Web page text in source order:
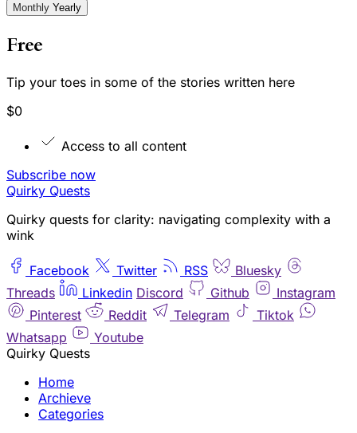
Monthly Yearly
Free
Tip your toes in some of the stories written here
$0
Access to all content
Subscribe now
Quirky Quests
Quirky quests for clarity: navigating complexity with a
wink
Facebook Twitter RSS
Bluesky
Threads
Linkedin Discord Github
Instagram
Pinterest
Reddit Telegram
Tiktok
Whatsapp
Youtube
Quirky Quests
Home
Archieve
Categories